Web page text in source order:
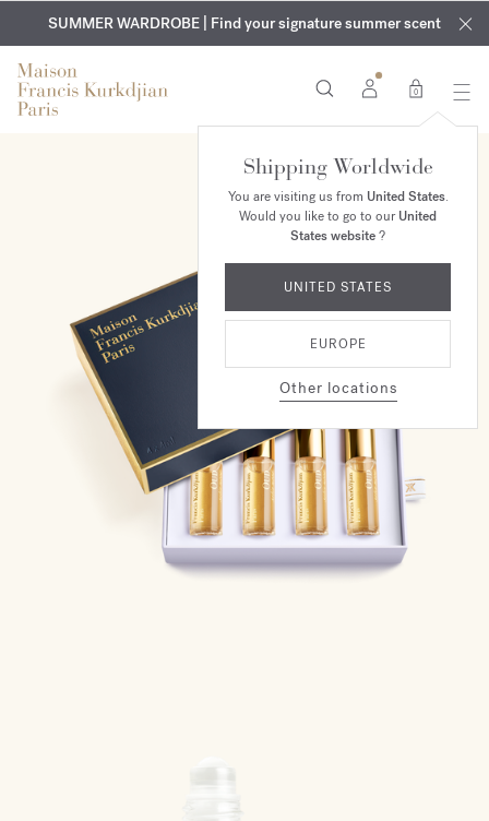
EXCLUSIVE DISCOVERY | Enjoy the new fragrance OUD
velvet
mood in your order​*
COMPLIMENTARY ENGRAVING | On all fragrances and body
oils until August 9th
SUMMER WARDROBE | Find your signature summer scent
0
Shipping Worldwide
You are visiting us from United States.
Would you like to go to ourUnited
States website?
UNITED STATES
EUROPE
Other locations